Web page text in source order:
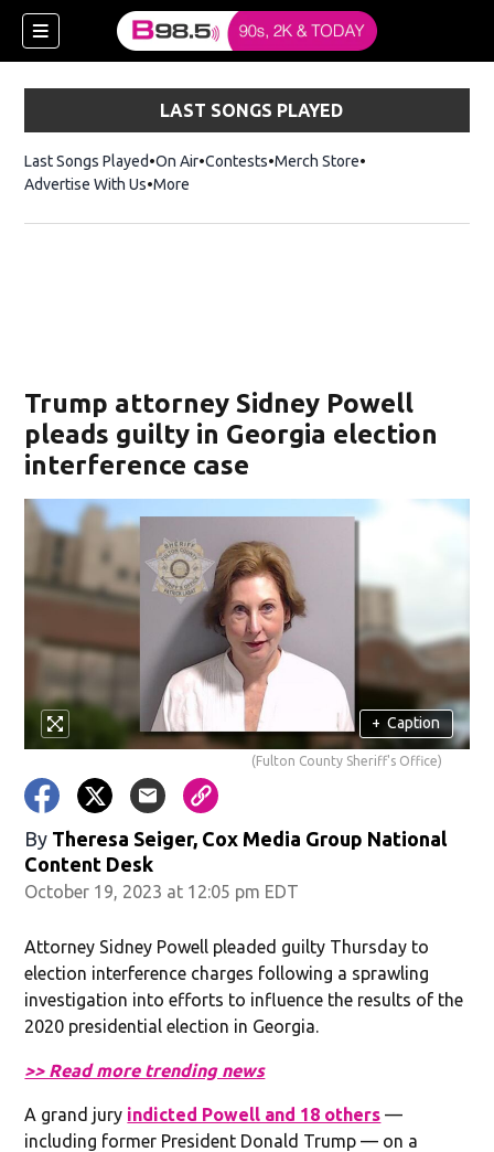
window)
LAST SONGS PLAYED
Last Songs Played On Air Contests Merch StoreOpens in new
Advertise With Us More
Trump attorney Sidney Powell
pleads guilty in Georgia election
interference case
+ Caption
(Fulton County Sheriff's Office)
By Theresa Seiger, Cox Media Group National
Content Desk
October 19, 2023 at 12:05 pm EDT
Attorney Sidney Powell pleaded guilty Thursday to
election interference charges following a sprawling
investigation into efforts to influence the results of the
2020 presidential election in Georgia.
>> Read more trending news
A grand jury indicted Powell and 18 others —
including former President Donald Trump — on a